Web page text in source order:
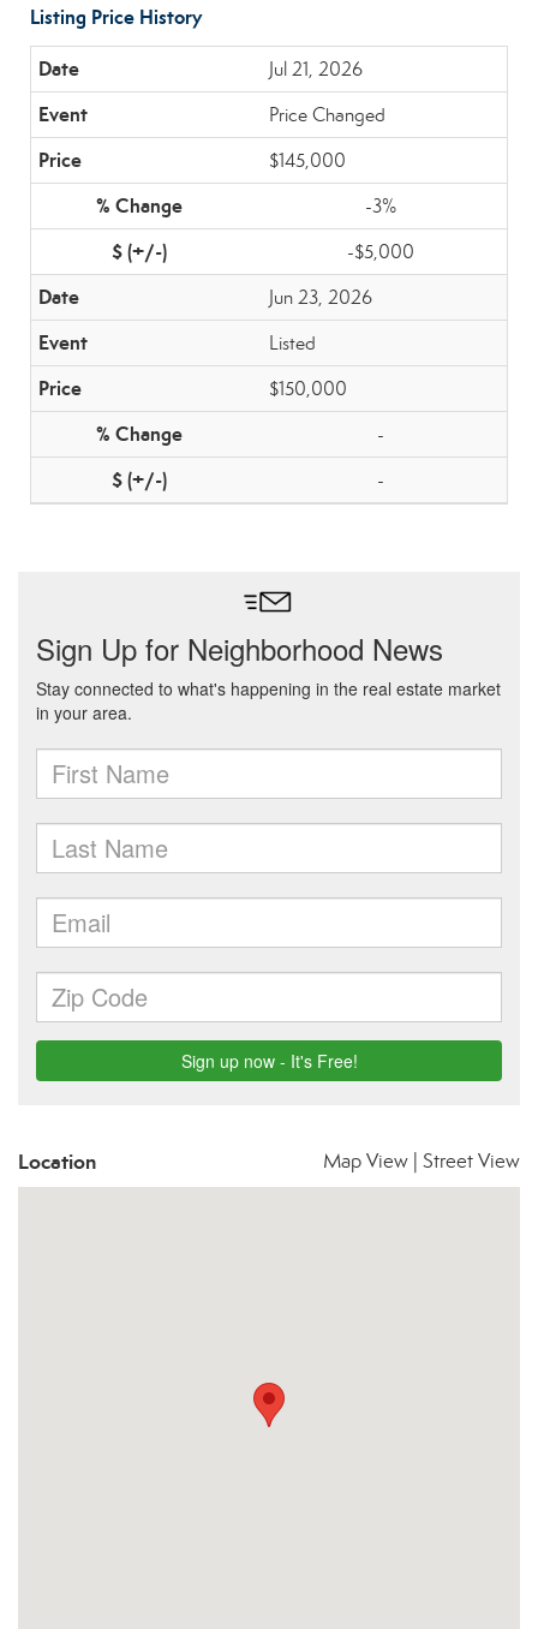
Listing Price History
Jul 21, 2026
Price Changed
$145,000
-3%
-$5,000
Jun 23, 2026
Listed
$150,000
-
-
Location Map View Street View